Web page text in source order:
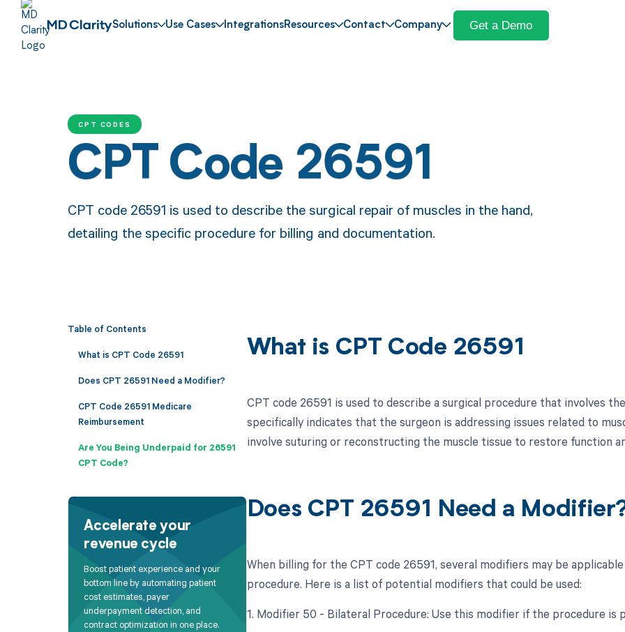
Solutions Use Cases IntegrationsResources Contact Company Get a Demo
CPT CODES
CPT Code 26591
CPT code 26591 is used to describe the surgical repair of muscles in the hand,
detailing the specific procedure for billing and documentation.
Table of Contents
What is CPT Code 26591
Does CPT 26591 Need a Modifier?
CPT Code 26591 Medicare
Reimbursement
Are You Being Underpaid for 26591
CPT Code?
Accelerate your
revenue cycle
Boost patient experience and your
bottom line by automating patient
cost estimates, payer
underpayment detection, and
contract optimization in one place.
What is CPT Code 26591
CPT code 26591 is used to describe a surgical procedure that involves
specifically indicates that the surgeon is addressing issues related to
involve suturing or reconstructing the muscle tissue to restore function
Does CPT 26591 Need a
When billing for the CPT code 26591, several modifiers may be
procedure. Here is a list of potential modifiers that could be used:
1. Modifier 50 - Bilateral Procedure: Use this modifier if the procedure is